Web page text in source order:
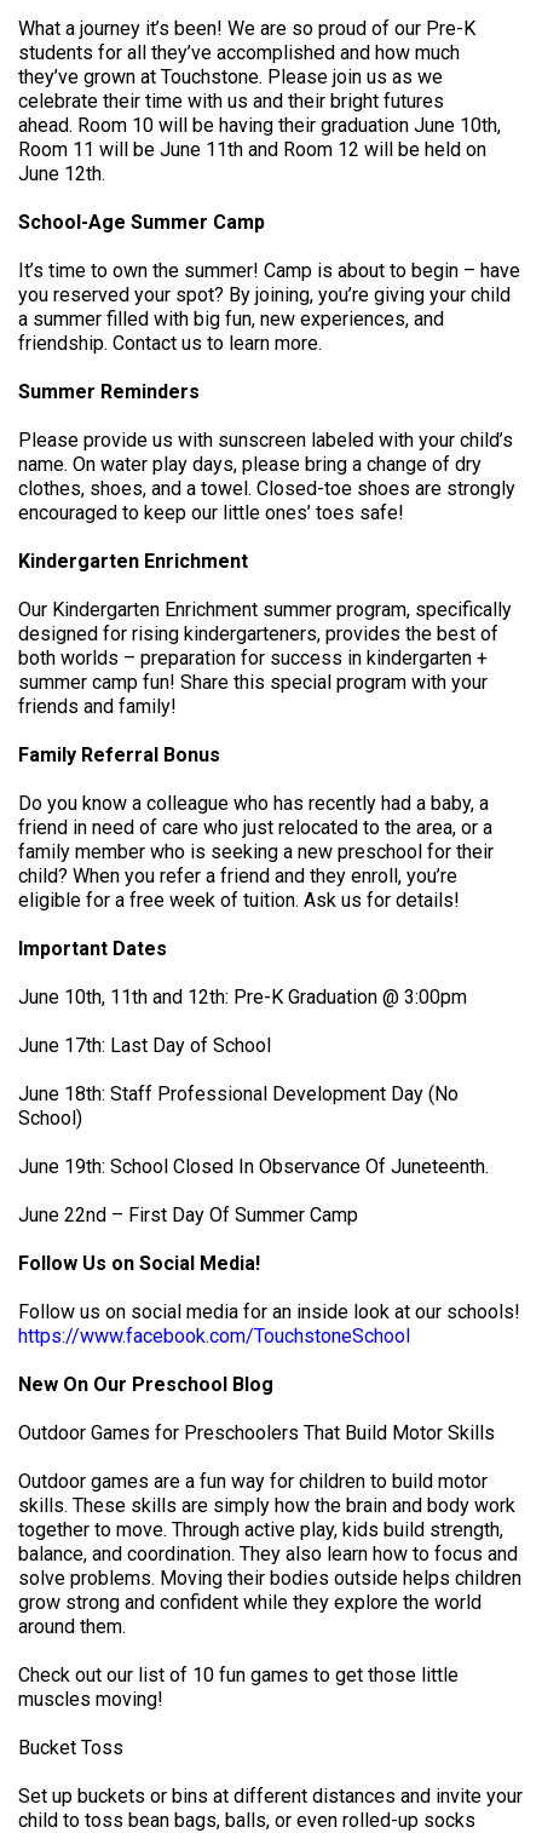
What a journey it’s been! We are so proud of our Pre-K
students for all they’ve accomplished and how much
they’ve grown at Touchstone. Please join us as we
celebrate their time with us and their bright futures
ahead. Room 10 will be having their graduation June 10th,
Room 11 will be June 11th and Room 12 will be held on
June 12th.
School-Age Summer Camp
It’s time to own the summer! Camp is about to begin – have
you reserved your spot? By joining, you’re giving your child
a summer filled with big fun, new experiences, and
friendship. Contact us to learn more.
Summer Reminders
Please provide us with sunscreen labeled with your child’s
name. On water play days, please bring a change of dry
clothes, shoes, and a towel. Closed-toe shoes are strongly
encouraged to keep our little ones’ toes safe!
Kindergarten Enrichment
Our Kindergarten Enrichment summer program, specifically
designed for rising kindergarteners, provides the best of
both worlds – preparation for success in kindergarten +
summer camp fun! Share this special program with your
friends and family!
Family Referral Bonus
Do you know a colleague who has recently had a baby, a
friend in need of care who just relocated to the area, or a
family member who is seeking a new preschool for their
child? When you refer a friend and they enroll, you’re
eligible for a free week of tuition. Ask us for details!
Important Dates
June 10th, 11th and 12th: Pre-K Graduation @ 3:00pm
June 17th: Last Day of School
June 18th: Staff Professional Development Day (No
School)
June 19th: School Closed In Observance Of Juneteenth.
June 22nd – First Day Of Summer Camp
Follow Us on Social Media!
Follow us on social media for an inside look at our schools!
https://www.facebook.com/TouchstoneSchool
New On Our Preschool Blog
Outdoor Games for Preschoolers That Build Motor Skills
Outdoor games are a fun way for children to build motor
skills. These skills are simply how the brain and body work
together to move. Through active play, kids build strength,
balance, and coordination. They also learn how to focus and
solve problems. Moving their bodies outside helps children
grow strong and confident while they explore the world
around them.
Check out our list of 10 fun games to get those little
muscles moving!
Bucket Toss
Set up buckets or bins at different distances and invite your
child to toss bean bags, balls, or even rolled-up socks